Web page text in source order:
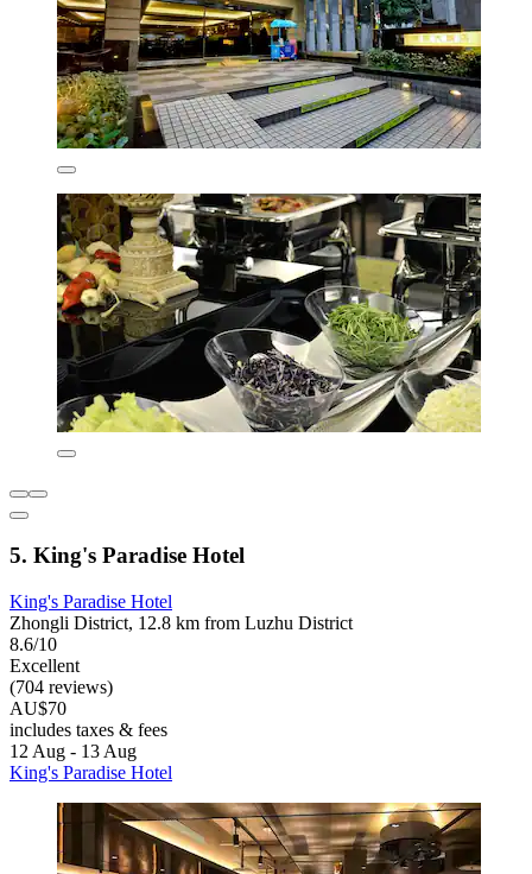
5. King's Paradise Hotel
King's Paradise Hotel
Zhongli District, 12.8 km from Luzhu District
8.6/10
Excellent
(704 reviews)
AU$70
includes taxes & fees
12 Aug - 13 Aug
King's Paradise Hotel